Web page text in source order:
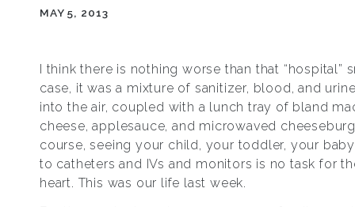
MAY 5, 2013
I think there is nothing worse than that “hospital”
case, it was a mixture of sanitizer, blood, and
into the air, coupled with a lunch tray of bland
cheese, applesauce, and microwaved
course, seeing your child, your toddler, your
to catheters and IVs and monitors is no task for
heart. This was our life last week.